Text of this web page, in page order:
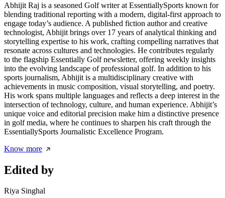
Abhijit Raj is a seasoned Golf writer at EssentiallySports known for
blending traditional reporting with a modern, digital-first approach to
engage today’s audience. A published fiction author and creative
technologist, Abhijit brings over 17 years of analytical thinking and
storytelling expertise to his work, crafting compelling narratives that
resonate across cultures and technologies. He contributes regularly
to the flagship Essentially Golf newsletter, offering weekly insights
into the evolving landscape of professional golf. In addition to his
sports journalism, Abhijit is a multidisciplinary creative with
achievements in music composition, visual storytelling, and poetry.
His work spans multiple languages and reflects a deep interest in the
intersection of technology, culture, and human experience. Abhijit’s
unique voice and editorial precision make him a distinctive presence
in golf media, where he continues to sharpen his craft through the
EssentiallySports Journalistic Excellence Program.
Know more
Edited by
Riya Singhal